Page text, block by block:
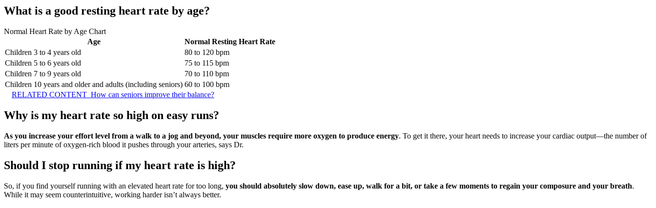
What is a good resting heart rate by age?
Normal Heart Rate by Age Chart
Age
Normal Resting Heart Rate
Children 3 to 4 years old
80 to 120 bpm
Children 5 to 6 years old
75 to 115 bpm
Children 7 to 9 years old
70 to 110 bpm
Children 10 years and older and adults (including seniors) 60 to 100 bpm
RELATED CONTENT How can seniors improve their balance?
Why is my heart rate so high on easy runs?
As you increase your effort level from a walk to a jog and beyond, your muscles require more oxygen to produce energy. To get it there, your heart needs to increase your cardiac output—the number of
liters per minute of oxygen-rich blood it pushes through your arteries, says Dr.
Should I stop running if my heart rate is high?
So, if you find yourself running with an elevated heart rate for too long, you should absolutely slow down, ease up, walk for a bit, or take a few moments to regain your composure and your breath.
While it may seem counterintuitive, working harder isn’t always better.